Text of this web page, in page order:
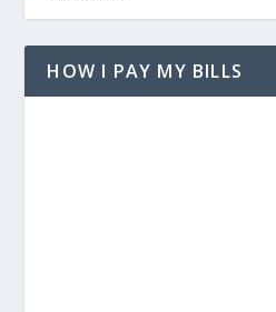
HOW I PAY MY BILLS